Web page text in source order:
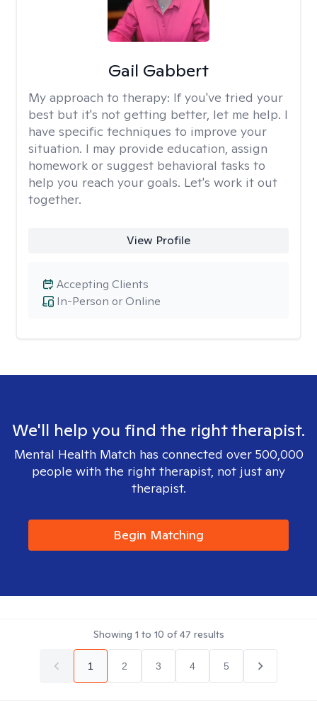
Gail Gabbert
My approach to therapy: If you've tried your
best but it's not getting better, let me help. I
have specific techniques to improve your
situation. I may provide education, assign
homework or suggest behavioral tasks to
help you reach your goals. Let's work it out
together.
View Profile
In-Person or Online
Accepting Clients
We'll help you find the right therapist.
Mental Health Match has connected over 500,000
people with the right therapist, not just any
therapist.
Begin Matching
Showing 1 to 10 of47 results
1 2 3 4 5